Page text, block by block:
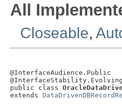
All
Closeable,
@InterfaceAudience.Public
@InterfaceStability.Evolving
public class
extends